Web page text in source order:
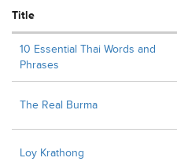
Title
10 Essential Thai Words and
Phrases
The Real Burma
Loy Krathong